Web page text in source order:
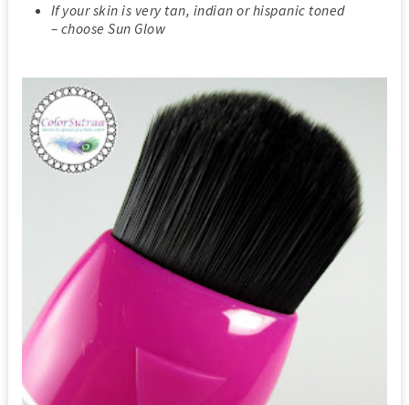
If your skin is very tan, indian or hispanic toned
– choose Sun Glow